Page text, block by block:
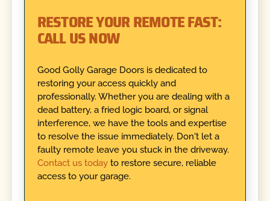
RESTORE YOUR REMOTE FAST:
CALL US NOW
Good Golly Garage Doors is dedicated to
restoring your access quickly and
professionally. Whether you are dealing with a
dead battery, a fried logic board, or signal
interference, we have the tools and expertise
to resolve the issue immediately. Don't let a
faulty remote leave you stuck in the driveway.
Contact us todayto restore secure, reliable
access to your garage.